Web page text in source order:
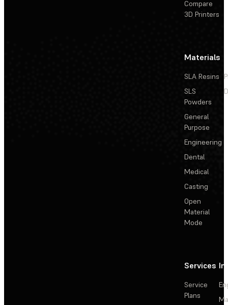
Compare
3D Printers
Materials
SLA Resins
SLS
Powders
General
Purpose
Engineering
Dental
Medical
Casting
Open
Material
Mode
Services
Service
Plans